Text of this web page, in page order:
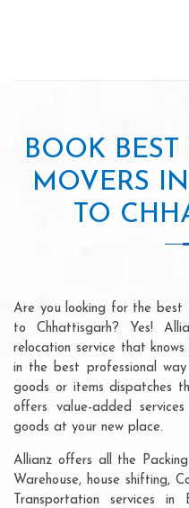
BOOK BEST
MOVERS
TO
Are you looking for the best
to Chhattisgarh? Yes!
relocation service that
in the best professional
goods or items dispatches
offers value-added
goods at your new place.
Allianz offers all the
Warehouse, house shifting,
Transportation services